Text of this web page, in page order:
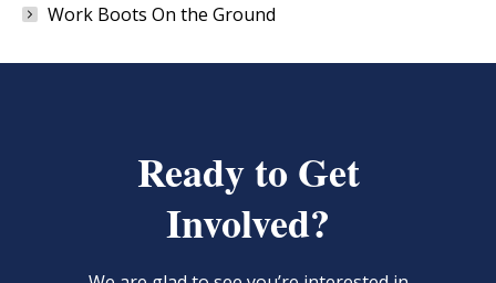
Work Boots On the Ground
Ready to Get
Involved?